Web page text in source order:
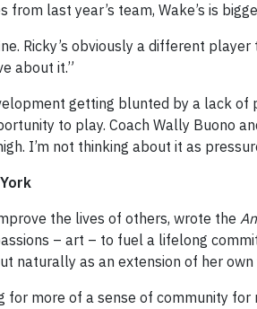
last year’s team, Wake’s is
Ricky’s obviously a different
about it.”
getting blunted by a lack
to play. Coach Wally Buono
I’m not thinking about it as
the lives of others, wrote the
– art – to fuel a lifelong
naturally as an extension of her own
more of a sense of community